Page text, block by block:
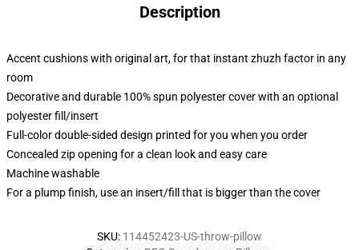
Description
Accent cushions with original art, for that instant zhuzh factor in any
room
Decorative and durable 100% spun polyester cover with an optional
polyester fill/insert
Full-color double-sided design printed for you when you order
Concealed zip opening for a clean look and easy care
Machine washable
For a plump finish, use an insert/fill that is bigger than the cover
SKU: 114452423-US-throw-pillow